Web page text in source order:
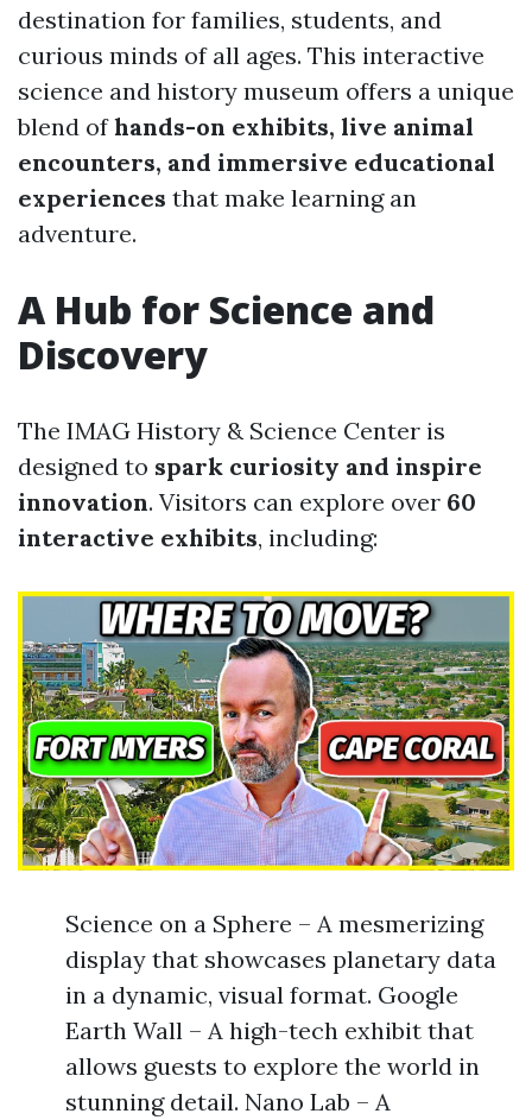
destination for families, students, and
curious minds of all ages. This interactive
science and history museum offers a unique
blend ofhands-on exhibits, live animal
encounters, and immersive educational
experiences that make learning an
adventure.
A Hub for Science and
Discovery
The IMAG History & Science Center is
designed to spark curiosity and inspire
innovation. Visitors can explore over 60
interactive exhibits, including:
Science on a Sphere – A mesmerizing
display that showcases planetary data
in a dynamic, visual format. Google
Earth Wall – A high-tech exhibit that
allows guests to explore the world in
stunning detail. Nano Lab – A